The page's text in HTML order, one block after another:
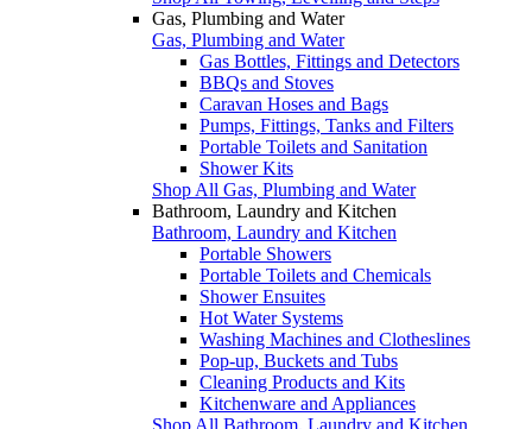
Gas, Plumbing and Water
Gas, Plumbing and Water
Gas Bottles, Fittings and Detectors
BBQs and Stoves
Caravan Hoses and Bags
Pumps, Fittings, Tanks and Filters
Portable Toilets and Sanitation
Shower Kits
Shop All Gas, Plumbing and Water
Bathroom, Laundry and Kitchen
Bathroom, Laundry and Kitchen
Portable Showers
Portable Toilets and Chemicals
Shower Ensuites
Hot Water Systems
Washing Machines and Clotheslines
Pop-up, Buckets and Tubs
Cleaning Products and Kits
Kitchenware and Appliances
Shop All Bathroom, Laundry and Kitchen